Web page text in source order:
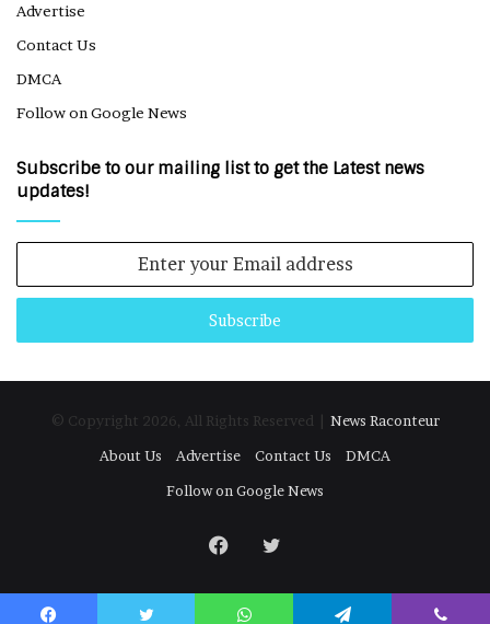
Advertise
Contact Us
DMCA
Follow on Google News
Subscribe to our mailing list to get the Latest news
updates!
Email
© Copyright 2026, All Rights Reserved | News Raconteur
About Us
Advertise Contact Us
DMCA
Follow on Google News
Facebook